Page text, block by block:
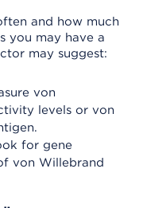
and how much
you may have a
may suggest:
von
levels or von
for gene
von Willebrand